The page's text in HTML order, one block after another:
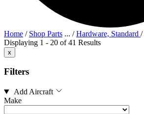
Home / Shop Parts ... /Hardware, Standard /
Displaying 1 - 20 of 41 Results
x
Filters
Add Aircraft
Make